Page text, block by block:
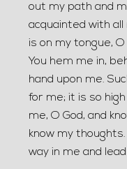
out my path and
acquainted with
is on my tongue,
You hem me in,
hand upon me.
for me; it is so
me, O God, and
know my
way in me and